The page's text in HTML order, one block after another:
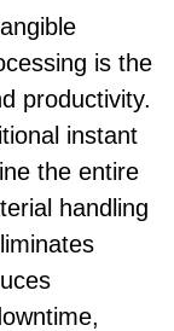
is the
productivity.
instant
the entire
handling